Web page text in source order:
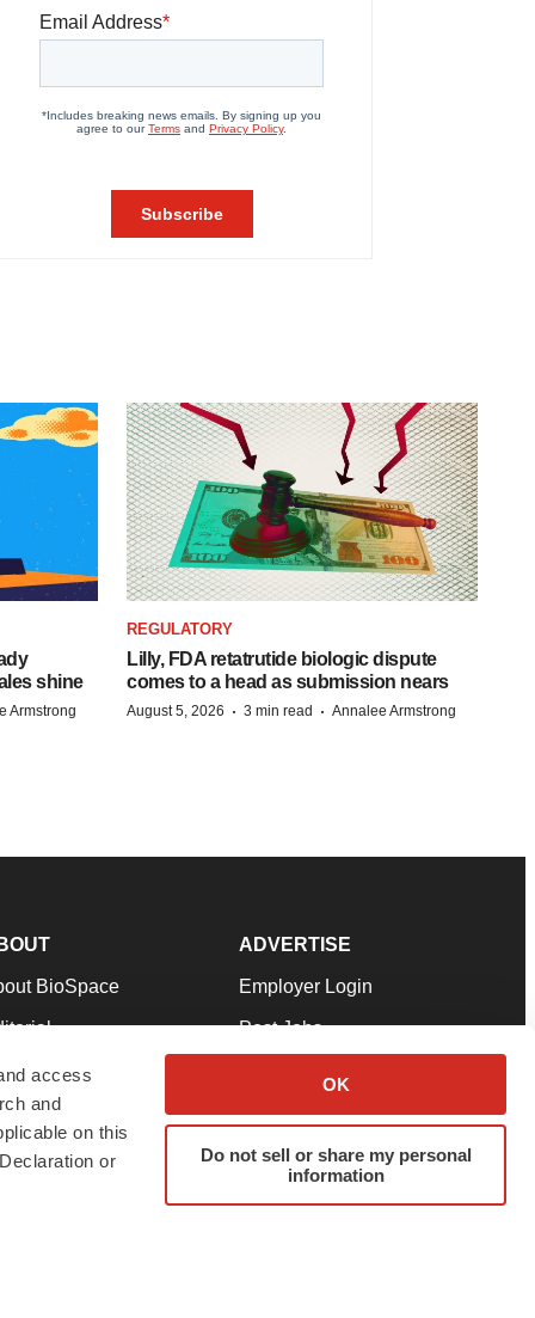
access
and
on this
or
OK
Do not sell or share my personal
information
shine
Armstrong
REGULATORY
Lilly, FDA retatrutide biologic dispute
comes to a head as submission nears
August 5, 2026 · 3 min read · Annalee Armstrong
BioSpace
Our Team
& Conditions
ADVERTISE
Employer Login
Post Jobs
Advertise
Submit a Press Release